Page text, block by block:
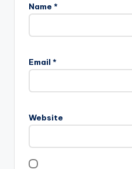
Name *
Email *
Website